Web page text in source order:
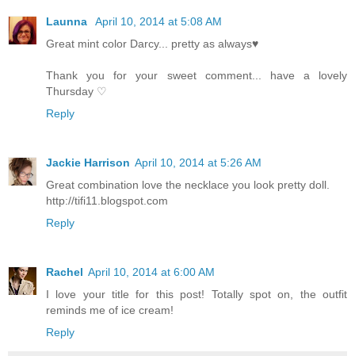
Launna
April 10, 2014 at 5:08 AM
Great mint color Darcy... pretty as always♥
Thank you for your sweet comment... have a lovely
Thursday ♡
Reply
Jackie Harrison April 10, 2014 at 5:26 AM
Great combination love the necklace you look pretty doll.
http://tifi11.blogspot.com
Reply
Rachel April 10, 2014 at 6:00 AM
I love your title for this post! Totally spot on, the outfit
reminds me of ice cream!
Reply